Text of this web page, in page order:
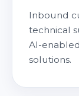
Inbound
technical
AI-
solutions.